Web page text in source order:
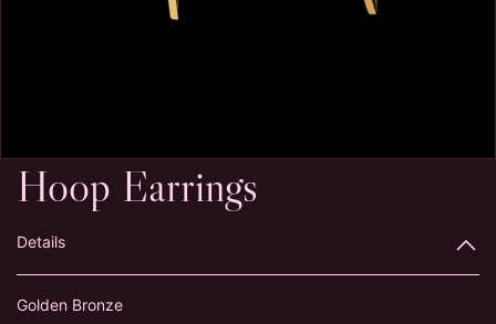
Hoop Earrings
Details
Golden Bronze